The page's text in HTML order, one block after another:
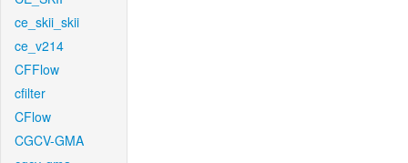
ce_skii_skii
ce_v214
CFFlow
cfilter
CFlow
CGCV-GMA